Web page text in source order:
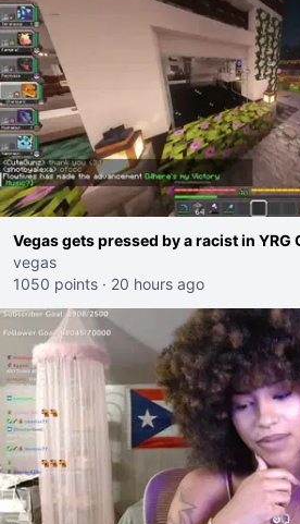
Vegas gets pressed by a racist in YRG
vegas
1050 points · 20 hours ago